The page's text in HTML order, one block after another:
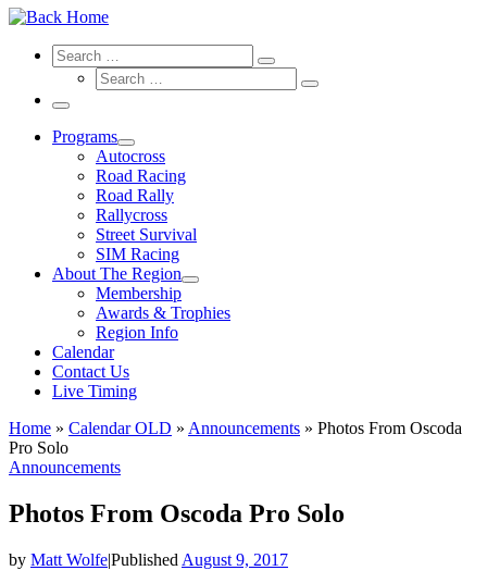
Search
Search
Search
Search
Search
Menu
Programs
Autocross
Road Racing
Road Rally
Rallycross
Street Survival
SIM Racing
About The Region
Membership
Awards & Trophies
Region Info
Calendar
Contact Us
Live Timing
Home » Calendar OLD » Announcements » Photos From Oscoda
Pro Solo
Announcements
Photos From Oscoda Pro Solo
by Matt Wolfe|Published August 9, 2017